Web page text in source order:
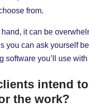
from.
it can be
you can ask yourself
software you’ll use
intend
the work?